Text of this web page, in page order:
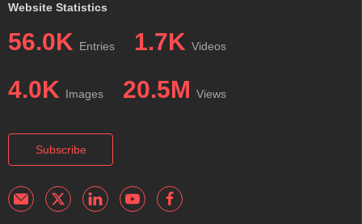
Website Statistics
56.0K Entries 1.7K Videos
4.0K Images 20.5M Views
Subscribe